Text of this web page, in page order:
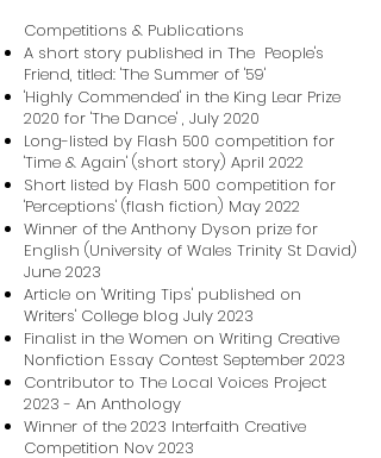
Competitions & Publications
A short story published in The People's
Friend, titled: 'The Summer of '59'
'Highly Commended' in the King Lear Prize
2020 for 'The Dance' , July 2020
Long-listed by Flash 500 competition for
'Time & Again' (short story) April 2022
Short listed by Flash 500 competition for
'Perceptions' (flash fiction) May 2022
Winner of the Anthony Dyson prize for
English (University of Wales Trinity St David)
June 2023
Article on 'Writing Tips' published on
Writers' College blog July 2023
Finalist in the Women on Writing Creative
Nonfiction Essay Contest September 2023
Contributor to The Local Voices Project
2023 - An Anthology
Winner of the 2023 Interfaith Creative
Competition Nov 2023